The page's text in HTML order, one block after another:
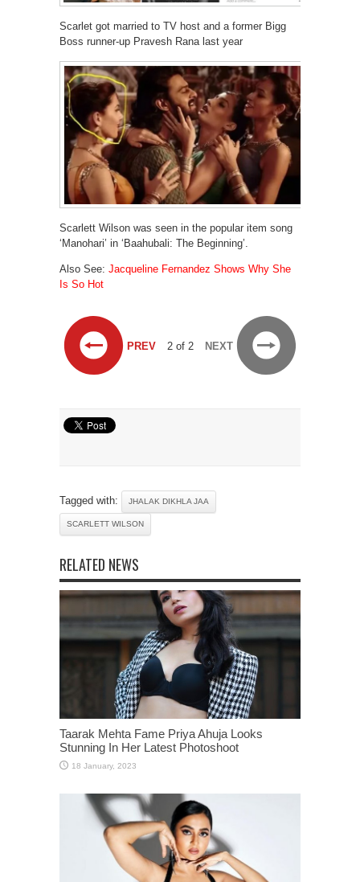
Scarlet got married to TV host and a former Bigg
Boss runner-up Pravesh Rana last year
Scarlett Wilson was seen in the popular item song
‘Manohari’ in ‘Baahubali: The Beginning’.
Also See: Jacqueline Fernandez Shows Why She
Is So Hot
PREV 2 of 2 NEXT
Tagged with: JHALAK DIKHLA JAA
SCARLETT WILSON
RELATED NEWS
Taarak Mehta Fame Priya Ahuja Looks
Stunning In Her Latest Photoshoot